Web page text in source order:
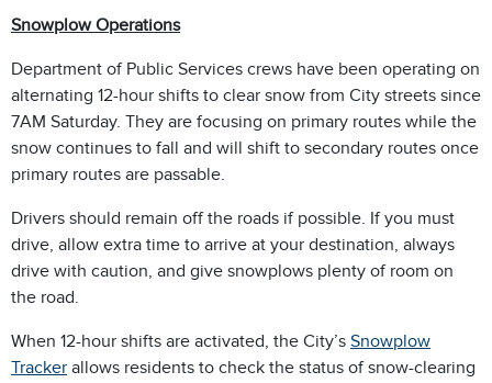
Snowplow Operations
Department of Public Services crews have been operating on
alternating 12-hour shifts to clear snow from City streets since
7AM Saturday. They are focusing on primary routes while the
snow continues to fall and will shift to secondary routes once
primary routes are passable.
Drivers should remain off the roads if possible. If you must
drive, allow extra time to arrive at your destination, always
drive with caution, and give snowplows plenty of room on
the road.
When 12-hour shifts are activated, the City’s Snowplow
Tracker allows residents to check the status of snow-clearing